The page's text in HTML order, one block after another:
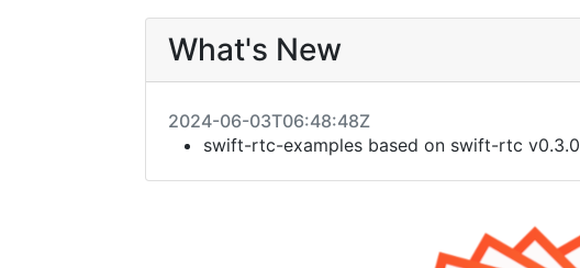
What's New
2024-06-03T06:48:48Z
swift-rtc-examples based on swift-rtc v0.3.0